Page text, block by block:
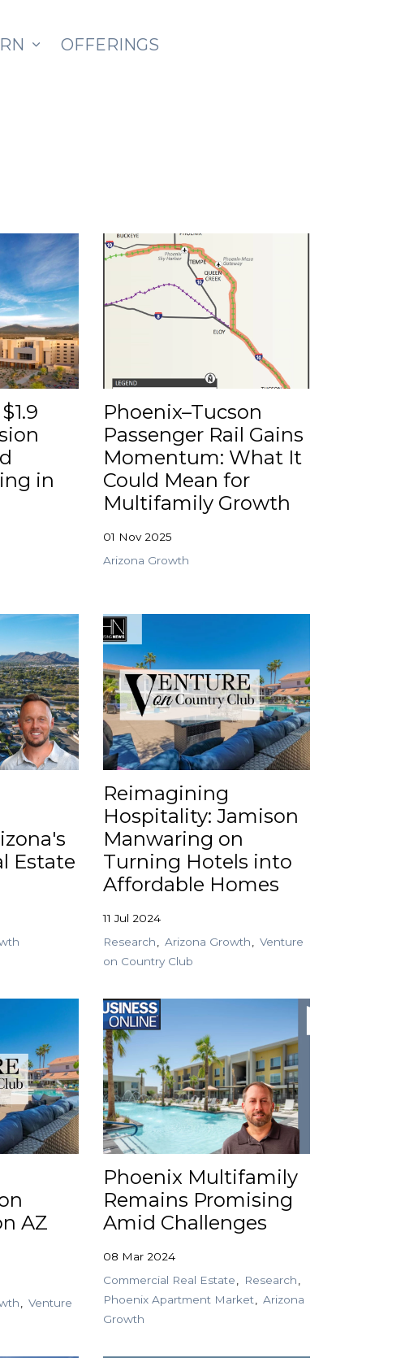
OFFERINGS
in
Phoenix–Tucson
Passenger Rail Gains
Momentum: What It
Could Mean for
Multifamily Growth
01 Nov 2025
Arizona Growth
Estate
Reimagining
Hospitality: Jamison
Manwaring on
Turning Hotels into
Affordable Homes
11 Jul 2024
Research
Arizona Growth
Venture
on Country Club
AZ
Venture
Phoenix Multifamily
Remains Promising
Amid Challenges
08 Mar 2024
Commercial Real Estate
Research
Phoenix Apartment Market
Arizona
Growth